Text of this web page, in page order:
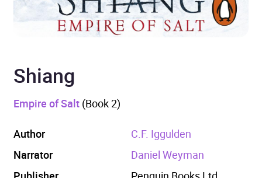
Shiang
Empire of Salt (Book 2)
Author
C.F. Iggulden
Narrator
Daniel Weyman